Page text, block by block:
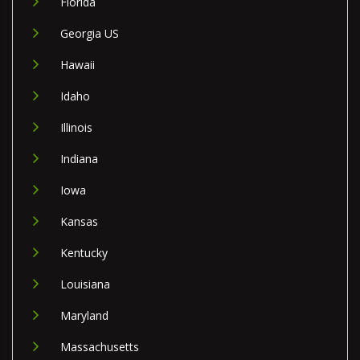
Georgia US
Hawaii
Idaho
Illinois
Indiana
Iowa
Kansas
Kentucky
Louisiana
Maryland
Massachusetts